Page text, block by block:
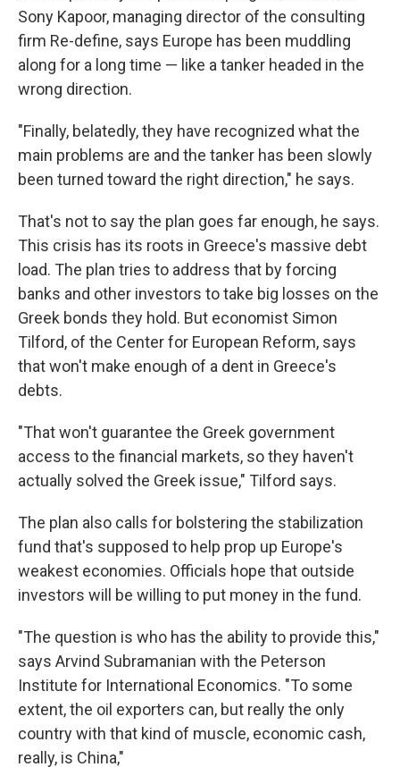
Sony Kapoor, managing director of the consulting
firm Re-define, says Europe has been muddling
along for a long time — like a tanker headed in the
wrong direction.
"Finally, belatedly, they have recognized what the
main problems are and the tanker has been slowly
been turned toward the right direction," he says.
That's not to say the plan goes far enough, he says.
This crisis has its roots in Greece's massive debt
load. The plan tries to address that by forcing
banks and other investors to take big losses on the
Greek bonds they hold. But economist Simon
Tilford, of the Center for European Reform, says
that won't make enough of a dent in Greece's
debts.
"That won't guarantee the Greek government
access to the financial markets, so they haven't
actually solved the Greek issue," Tilford says.
The plan also calls for bolstering the stabilization
fund that's supposed to help prop up Europe's
weakest economies. Officials hope that outside
investors will be willing to put money in the fund.
"The question is who has the ability to provide this,"
says Arvind Subramanian with the Peterson
Institute for International Economics. "To some
extent, the oil exporters can, but really the only
country with that kind of muscle, economic cash,
really, is China,"